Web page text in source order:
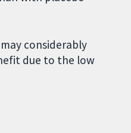
considerably
due to the low